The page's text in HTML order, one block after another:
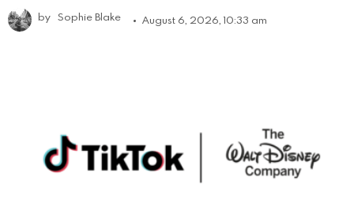
by Sophie Blake August 6, 2026, 10:33 am